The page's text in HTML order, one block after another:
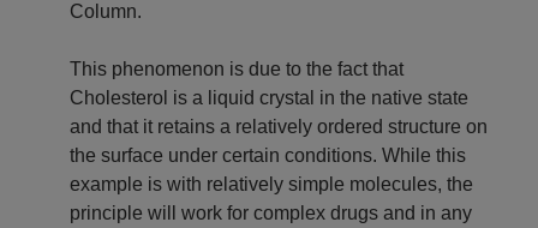
Column.
This phenomenon is due to the fact that
Cholesterol is a liquid crystal in the native state
and that it retains a relatively ordered structure on
the surface under certain conditions. While this
example is with relatively simple molecules, the
principle will work for complex drugs and in any